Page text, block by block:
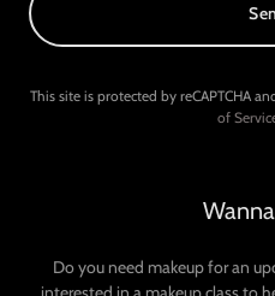
This site is protected by reCAPTCHA
of
Do you need makeup for an